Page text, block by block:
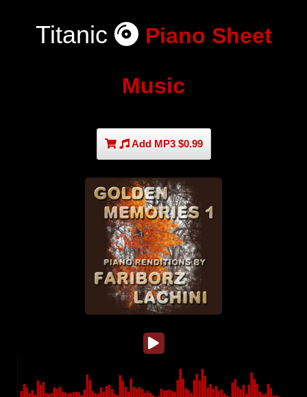
Titanic
Piano Sheet
Music
Add MP3 $0.99